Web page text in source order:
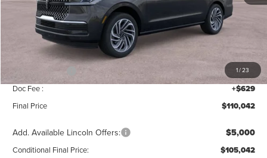
1/23
$112,385
Add. Dealer Markup:
INTERNET PRICE $112,413
Lincoln Offers: -$3,000
Doc Fee : +$629
Final Price $110,042
Add. Available Lincoln Offers: $5,000
Conditional Final Price: $105,042